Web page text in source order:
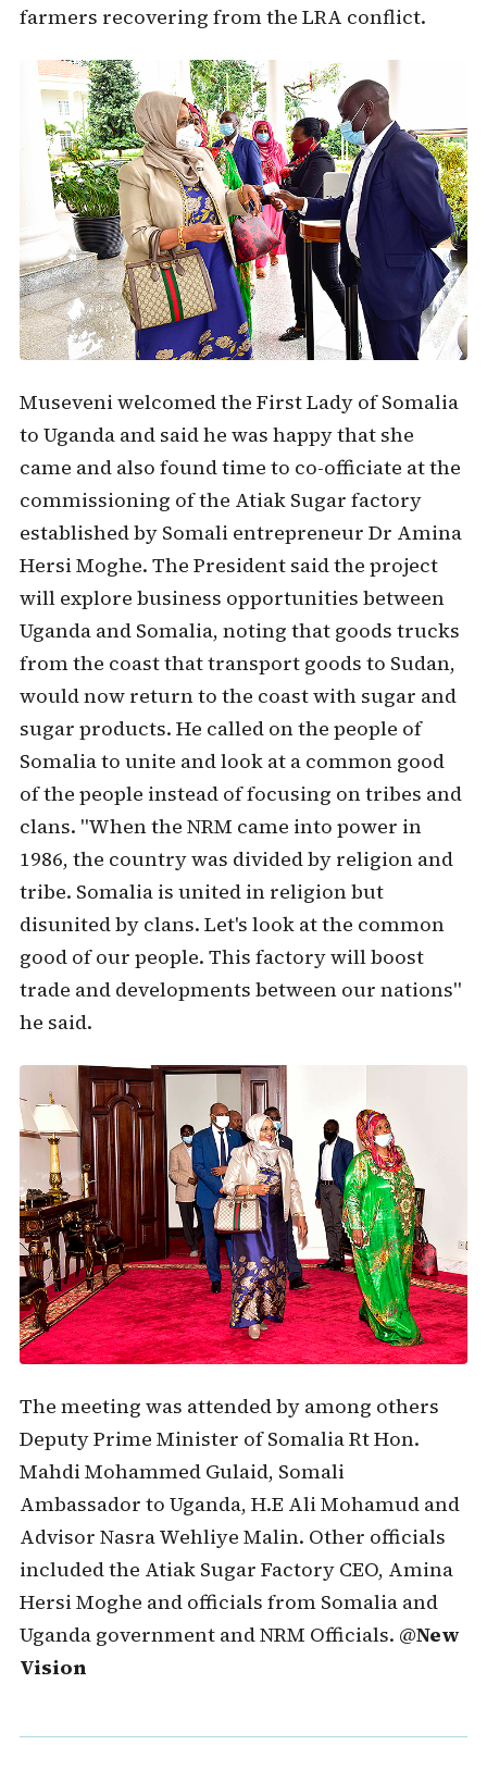
farmers recovering from the LRA conflict.
Museveni welcomed the First Lady of Somalia
to Uganda and said he was happy that she
came and also found time to co-officiate at the
commissioning of the Atiak Sugar factory
established by Somali entrepreneur Dr Amina
Hersi Moghe. The President said the project
will explore business opportunities between
Uganda and Somalia, noting that goods trucks
from the coast that transport goods to Sudan,
would now return to the coast with sugar and
sugar products. He called on the people of
Somalia to unite and look at a common good
of the people instead of focusing on tribes and
clans. "When the NRM came into power in
1986, the country was divided by religion and
tribe. Somalia is united in religion but
disunited by clans. Let's look at the common
good of our people. This factory will boost
trade and developments between our nations"
he said.
The meeting was attended by among others
Deputy Prime Minister of Somalia Rt Hon.
Mahdi Mohammed Gulaid, Somali
Ambassador to Uganda, H.E Ali Mohamud and
Advisor Nasra Wehliye Malin. Other officials
included the Atiak Sugar Factory CEO, Amina
Hersi Moghe and officials from Somalia and
Uganda government and NRM Officials. @New
Vision